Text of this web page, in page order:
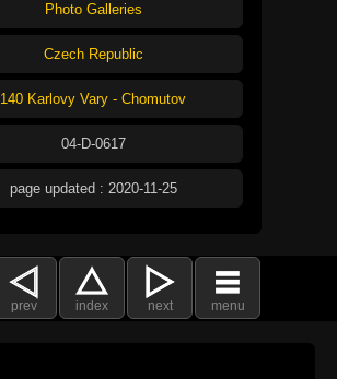
Photo Galleries
Czech Republic
140 Karlovy Vary - Chomutov
04-D-0617
page updated : 2020-11-25
prev index next menu